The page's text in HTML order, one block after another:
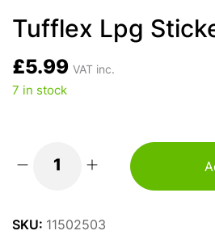
Tufflex Lpg
£5.99 VAT inc.
7 in stock
SKU: 11502503